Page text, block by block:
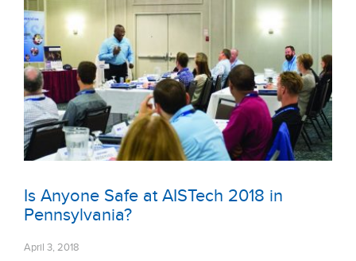
Is Anyone Safe at AISTech 2018 in
Pennsylvania?
April 3, 2018